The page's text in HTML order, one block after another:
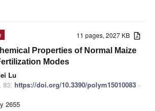
11 pages, 2027 KB
Properties of Normal Maize
Modes
Lu
83; https://doi.org/10.3390/polym15010083 -
2655